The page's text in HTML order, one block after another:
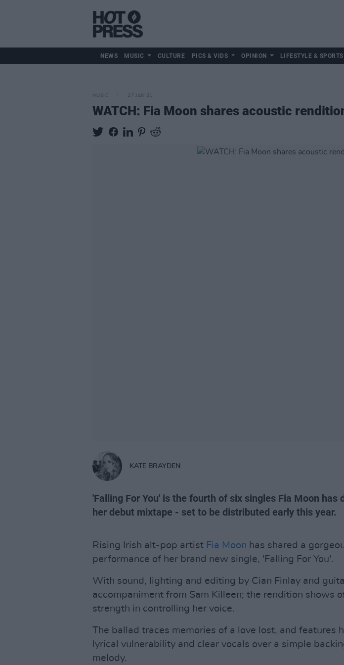
NEWS MUSIC CULTURE PICS & VIDS OPINION LIFESTYLE & SPORTS
MUSIC 27 JAN 21
WATCH: Fia Moon shares acoustic
KATE BRAYDEN
'Falling For You' is the fourth of six singles Fia Moon has
her debut mixtape - set to be distributed early this year.
Rising Irish alt-pop artist Fia Moon has shared a
performance of her brand new single, 'Falling For You'.
With sound, lighting and editing by Cian Finlay and
accompaniment from Sam Killeen; the rendition shows
strength in controlling her voice.
The ballad traces memories of a love lost, and features
lyrical vulnerability and clear vocals over a simple
melody.